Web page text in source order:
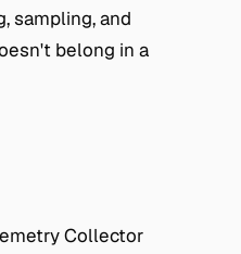
sampling, and
belong in a
Collector